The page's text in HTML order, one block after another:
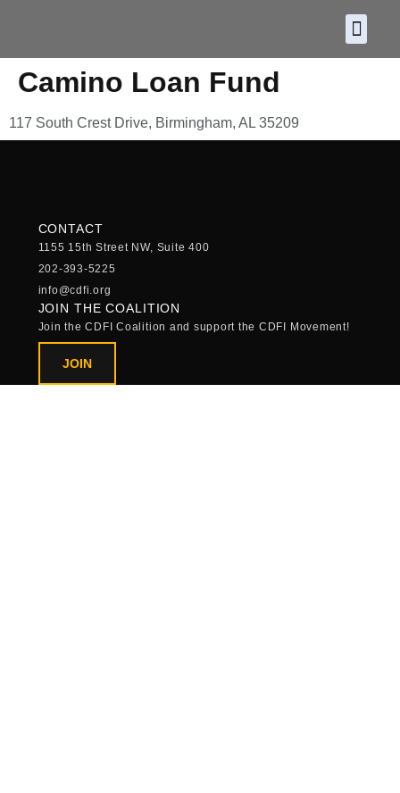
Camino Loan Fund
117 South Crest Drive, Birmingham, AL 35209
CONTACT
1155 15th Street NW, Suite 400
202-393-5225
info@cdfi.org
JOIN THE COALITION
Join the CDFI Coalition and support the CDFI Movement!
JOIN